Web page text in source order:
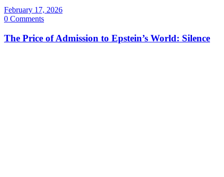
February 17, 2026
0 Comments
The Price of Admission to Epstein’s World: Silence